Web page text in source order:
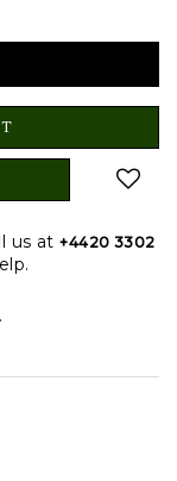
us at+4420 3302